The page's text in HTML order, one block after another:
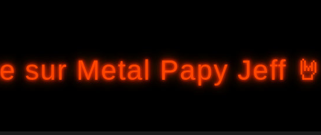
sur Metal Papy Jeff 🤘